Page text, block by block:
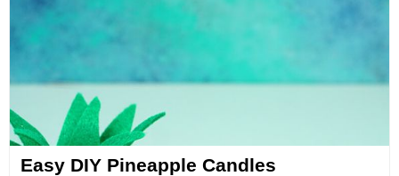
Easy DIY Pineapple Candles